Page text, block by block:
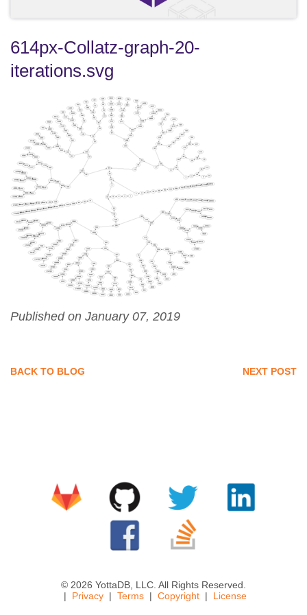
614px-Collatz-graph-20-
iterations.svg
Published on January 07, 2019
BACK TO BLOG NEXT POST
© 2026 YottaDB, LLC. All Rights Reserved.
Privacy
Terms Copyright License